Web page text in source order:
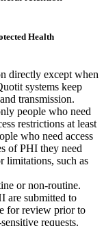
Health
directly except when
systems keep
transmission.
people who need
restrictions at least
who need access
of PHI they need
limitations, such as
or non-routine.
are submitted to
for review prior to
requests.